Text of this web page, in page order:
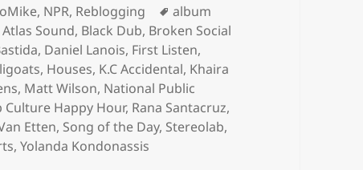
, NPR, Reblogging Tags
album
Atlas Sound, Black Dub, Broken Social
, Daniel Lanois, First Listen,
, Houses, K.C Accidental, Khaira
, Matt Wilson, National Public
Culture Happy Hour, Rana Santacruz,
Etten, Song of the Day, Stereolab,
,Yolanda Kondonassis